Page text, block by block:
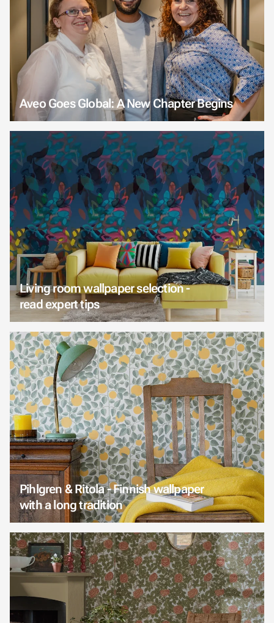
Aveo Goes Global: A New Chapter Begins
Living room wallpaper selection -
read expert tips
Pihlgren & Ritola - Finnish wallpaper
with a long tradition